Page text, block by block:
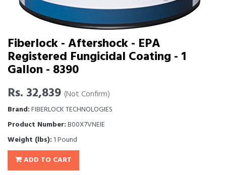
Fiberlock - Aftershock - EPA
Registered Fungicidal Coating - 1
Gallon - 8390
Rs. 32,839 (Not Confirm)
Brand:FIBERLOCK TECHNOLOGIES
Product Number:B00X7VNEIE
Weight (lbs): 1 Pound
ADD TO CART